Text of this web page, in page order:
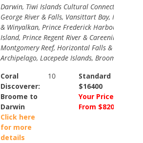
Darwin, Tiwi Islands Cultural Connection, King
George River & Falls, Vansittart Bay, Mitchell
& Winyalkan, Prince Frederick Harbour &
Island, Prince Regent River & Careening Bay,
Montgomery Reef, Horizontal Falls &
Archipelago, Lacepede Islands, Broome.
Coral
Discoverer:
Broome to
Darwin
Click here
for more
details
10
Standard
$16400
Your Price
From $8200